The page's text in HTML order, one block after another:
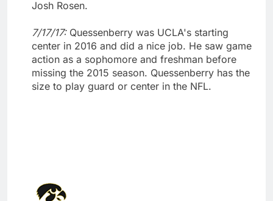
Josh Rosen.
7/17/17: Quessenberry was UCLA's starting
center in 2016 and did a nice job. He saw game
action as a sophomore and freshman before
missing the 2015 season. Quessenberry has the
size to play guard or center in the NFL.